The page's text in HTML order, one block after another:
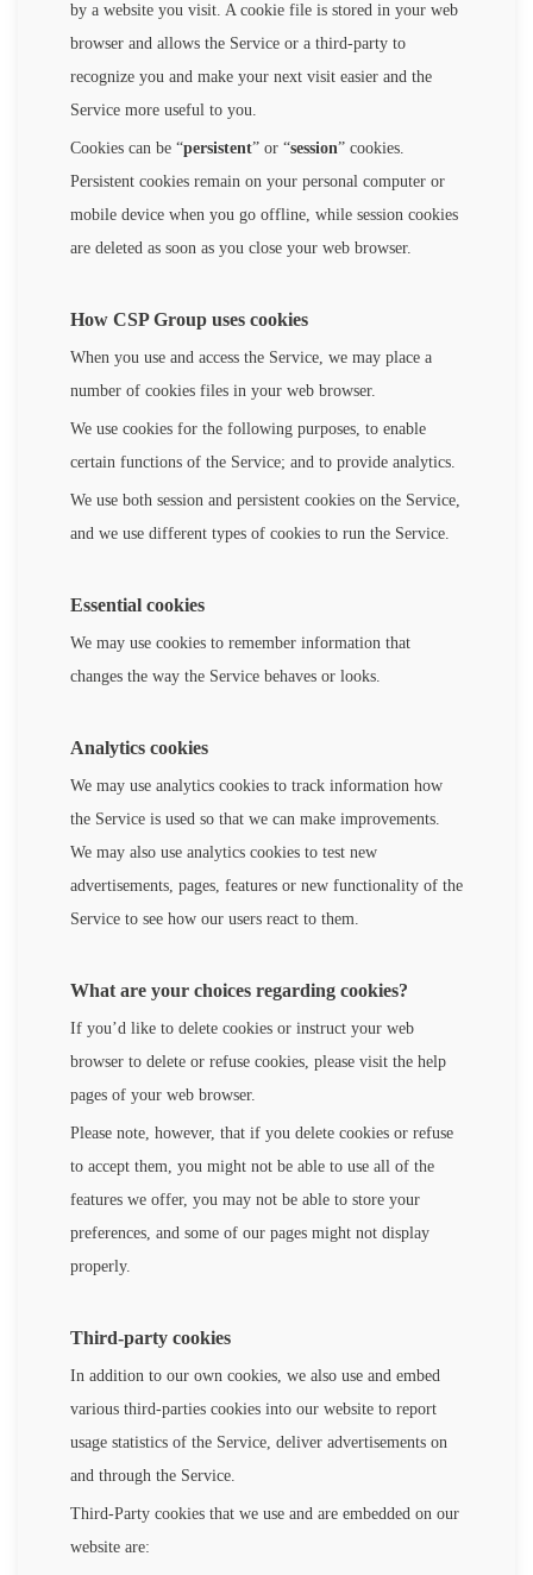
by a website you visit. A cookie file is stored in your web
browser and allows the Service or a third-party to
recognize you and make your next visit easier and the
Service more useful to you.
Cookies can be “persistent” or “session” cookies.
Persistent cookies remain on your personal computer or
mobile device when you go offline, while session cookies
are deleted as soon as you close your web browser.
How CSP Group uses cookies
When you use and access the Service, we may place a
number of cookies files in your web browser.
We use cookies for the following purposes, to enable
certain functions of the Service; and to provide analytics.
We use both session and persistent cookies on the Service,
and we use different types of cookies to run the Service.
Essential cookies
We may use cookies to remember information that
changes the way the Service behaves or looks.
Analytics cookies
We may use analytics cookies to track information how
the Service is used so that we can make improvements.
We may also use analytics cookies to test new
advertisements, pages, features or new functionality of the
Service to see how our users react to them.
What are your choices regarding cookies?
If you’d like to delete cookies or instruct your web
browser to delete or refuse cookies, please visit the help
pages of your web browser.
Please note, however, that if you delete cookies or refuse
to accept them, you might not be able to use all of the
features we offer, you may not be able to store your
preferences, and some of our pages might not display
properly.
Third-party cookies
In addition to our own cookies, we also use and embed
various third-parties cookies into our website to report
usage statistics of the Service, deliver advertisements on
and through the Service.
Third-Party cookies that we use and are embedded on our
website are: